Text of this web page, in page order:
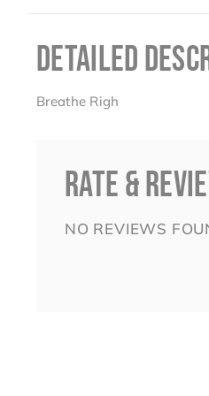
DETAILED
Breathe Righ
RATE &
NO REVIEWS